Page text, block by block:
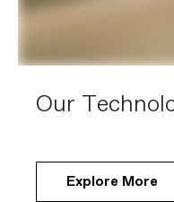
Our
Explore More